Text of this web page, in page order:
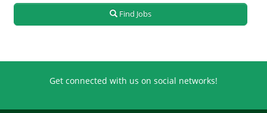
Secretary / Front Office
Find Jobs
Get connected with us on social networks!